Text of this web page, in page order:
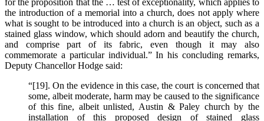
for the proposition that the … test of exceptionality, which applies to
the introduction of a memorial into a church, does not apply where
what is sought to be introduced into a church is an object, such as a
stained glass window, which should adorn and beautify the church,
and comprise part of its fabric, even though it may also
commemorate a particular individual.” In his concluding remarks,
Deputy Chancellor Hodge said:
“[19]. On the evidence in this case, the court is concerned that
some, albeit moderate, harm may be caused to the significance
of this fine, albeit unlisted, Austin & Paley church by the
installation of this proposed design of stained glass